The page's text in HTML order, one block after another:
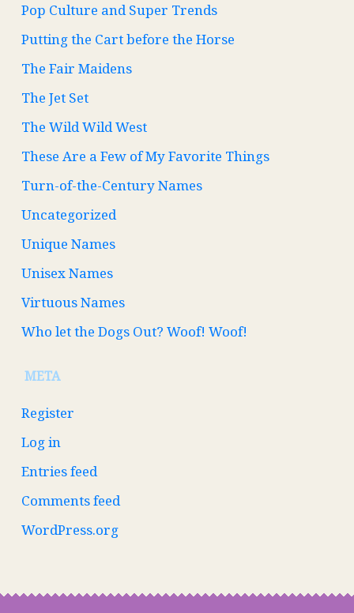
Pop Culture and Super Trends
Putting the Cart before the Horse
The Fair Maidens
The Jet Set
The Wild Wild West
These Are a Few of My Favorite Things
Turn-of-the-Century Names
Uncategorized
Unique Names
Unisex Names
Virtuous Names
Who let the Dogs Out? Woof! Woof!
META
Register
Log in
Entries feed
Comments feed
WordPress.org